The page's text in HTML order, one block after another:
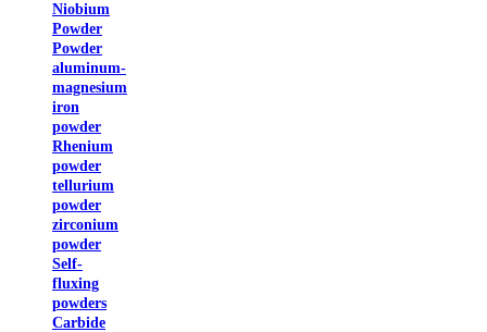
Niobium
Powder
Powder
aluminum-
magnesium
iron
powder
Rhenium
powder
tellurium
powder
zirconium
powder
Self-
fluxing
powders
Carbide